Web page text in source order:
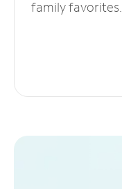
family favorites.